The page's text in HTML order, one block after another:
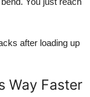
after loading up
Way Faster